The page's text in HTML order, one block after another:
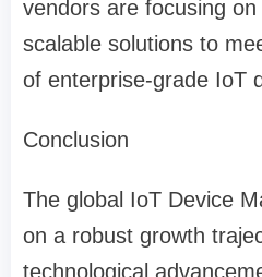
vendors are focusing
scalable solutions to
of enterprise-grade IoT
Conclusion
The global IoT Device
on a robust growth
technological